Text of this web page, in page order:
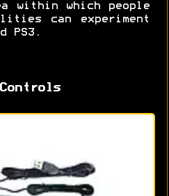
within which people
can experiment
PS3.